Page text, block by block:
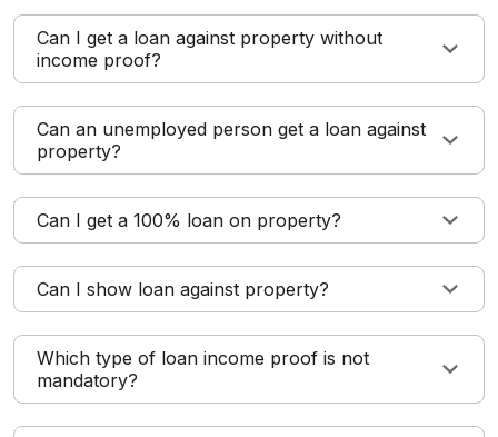
Can I get a loan against property without
income proof?
Can an unemployed person get a loan against
property?
Can I get a 100% loan on property?
Can I show loan against property?
Which type of loan income proof is not
mandatory?